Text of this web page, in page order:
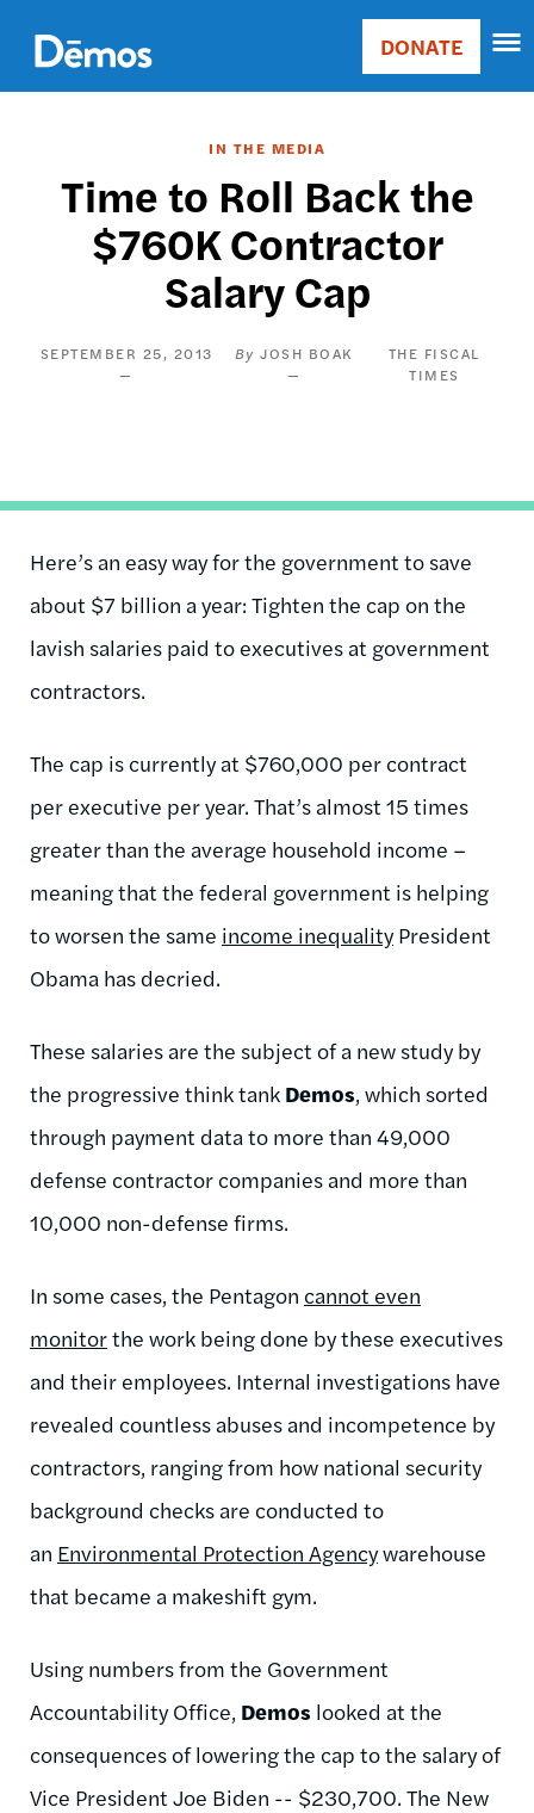
main
content
Main
Donate
DONATE
IN THE MEDIA
Time to Roll Back the
$760K Contractor
Salary Cap
SEPTEMBER 25, 2013 JOSH BOAK
THE FISCAL
TIMES
Here’s an easy way for the government to save
about $7 billion a year: Tighten the cap on the
lavish salaries paid to executives at government
contractors.
The cap is currently at $760,000 per contract
per executive per year. That’s almost 15 times
greater than the average household income –
meaning that the federal government is helping
to worsen the same income inequalityPresident
Obama has decried.
These salaries are the subject of a new study by
the progressive think tank Demos, which sorted
through payment data to more than 49,000
defense contractor companies and more than
10,000 non-defense firms.
In some cases, the Pentagon cannot even
monitorthe work being done by these executives
and their employees. Internal investigations have
revealed countless abuses and incompetence by
contractors, ranging from how national security
background checks are conducted to
an Environmental Protection Agencywarehouse
that became a makeshift gym.
Using numbers from the Government
Accountability Office, Demos looked at the
consequences of lowering the cap to the salary of
Vice President Joe Biden -- $230,700. The New